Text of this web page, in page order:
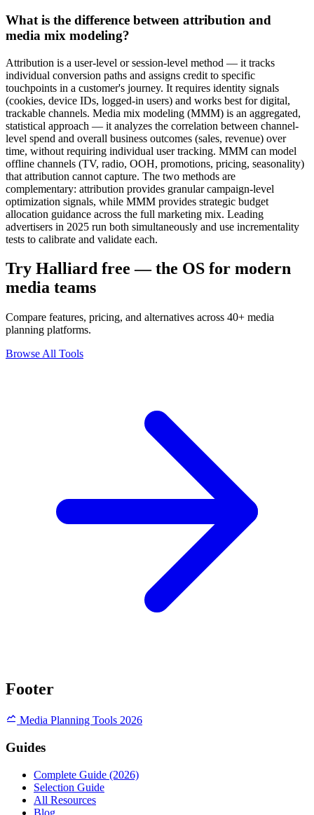
What is the difference between attribution and
media mix modeling?
Attribution is a user-level or session-level method — it tracks
individual conversion paths and assigns credit to specific
touchpoints in a customer's journey. It requires identity signals
(cookies, device IDs, logged-in users) and works best for digital,
trackable channels. Media mix modeling (MMM) is an aggregated,
statistical approach — it analyzes the correlation between channel-
level spend and overall business outcomes (sales, revenue) over
time, without requiring individual user tracking. MMM can model
offline channels (TV, radio, OOH, promotions, pricing, seasonality)
that attribution cannot capture. The two methods are
complementary: attribution provides granular campaign-level
optimization signals, while MMM provides strategic budget
allocation guidance across the full marketing mix. Leading
advertisers in 2025 run both simultaneously and use incrementality
tests to calibrate and validate each.
Try Halliard free — the OS for modern
media teams
Compare features, pricing, and alternatives across 40+ media
planning platforms.
Browse All Tools
Footer
Media Planning Tools 2026
Guides
Complete Guide (2026)
Selection Guide
All Resources
Blog